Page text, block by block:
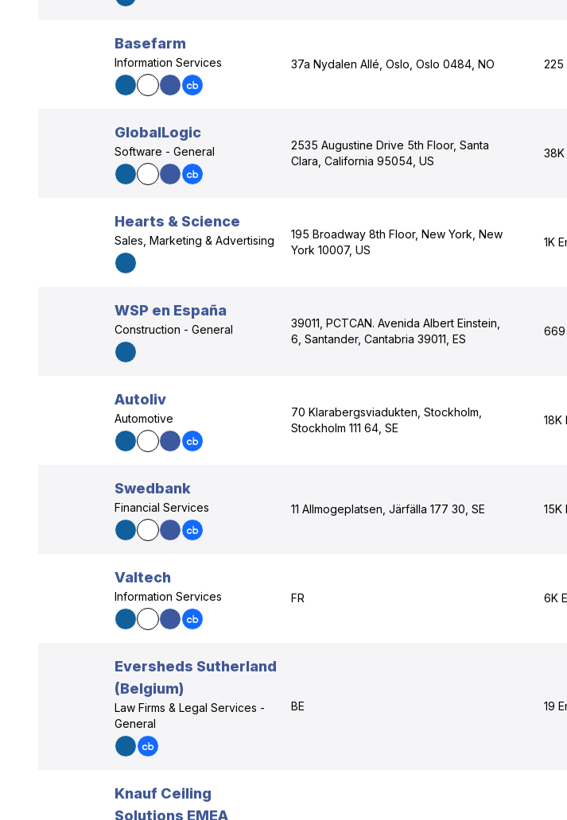
Basefarm
Information Services 37a Nydalen Allé, Oslo, Oslo 0484, NO 225
GlobalLogic
Software - General
2535 Augustine Drive 5th Floor, Santa
Clara, California 95054, US
38K
Hearts & Science
Sales, Marketing & Advertising
195 Broadway 8th Floor, New York, New
York 10007, US
1K
WSP en España
Construction - General
39011, PCTCAN. Avenida Albert Einstein,
6, Santander, Cantabria 39011, ES
669
Autoliv
Automotive
70 Klarabergsviadukten, Stockholm,
Stockholm 111 64, SE
18K
Swedbank
Financial Services 11 Allmogeplatsen, Järfälla 177 30, SE 15K
Valtech
Information Services FR 6K
Eversheds Sutherland
(Belgium)
Law Firms & Legal Services -
General
BE 19
Knauf Ceiling
Solutions EMEA